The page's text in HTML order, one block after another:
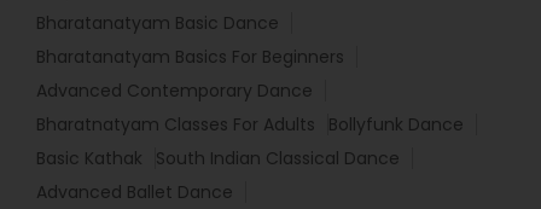
Bharatanatyam Basic Dance
Bharatanatyam Basics For Beginners
Advanced Contemporary Dance
Bharatnatyam Classes For Adults
Bollyfunk Dance
Basic Kathak
South Indian Classical Dance
Advanced Ballet Dance